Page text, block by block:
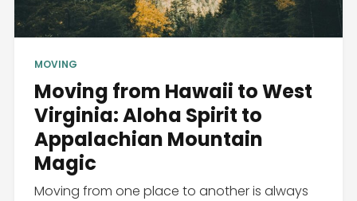
MOVING
Moving from Hawaii to West
Virginia: Aloha Spirit to
Appalachian Mountain
Magic
Moving from one place to another is always